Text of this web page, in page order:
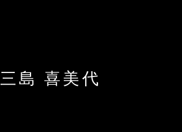
三島 喜美代